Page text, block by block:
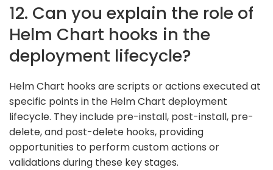
12. Can you explain the role of
Helm Chart hooks in the
deployment lifecycle?
Helm Chart hooks are scripts or actions executed at
specific points in the Helm Chart deployment
lifecycle. They include pre-install, post-install, pre-
delete, and post-delete hooks, providing
opportunities to perform custom actions or
validations during these key stages.